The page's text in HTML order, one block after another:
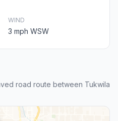
WIND
3 mph WSW
road route between Tukwila